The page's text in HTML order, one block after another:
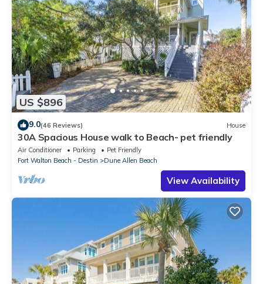
US $896
9.0(46 Reviews) House
30A Spacious House walk to Beach- pet friendly
Air Conditioner Parking
Pet Friendly
Fort Walton Beach - Destin
Dune Allen Beach
View Availability